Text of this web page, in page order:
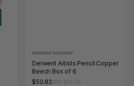
DERWENT ACADEMY
Derwent Artists Pencil Copper
Beech Box of 6
$50.82